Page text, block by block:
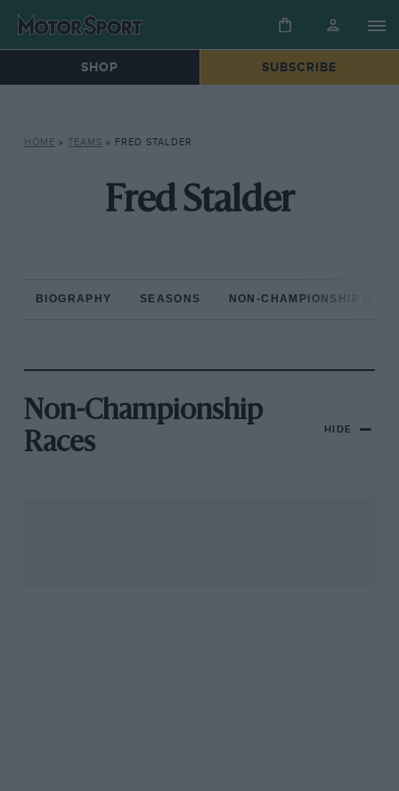
SHOP SUBSCRIBE
HOME » TEAMS » FRED STALDER
Fred Stalder
BIOGRAPHY SEASONS NON-CHAMPIONSHIP
Non-Championship
Races
HIDE